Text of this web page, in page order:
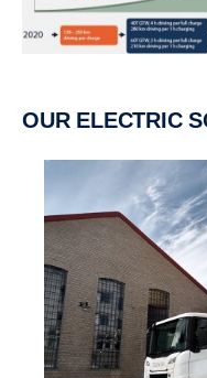
OUR ELECTRIC